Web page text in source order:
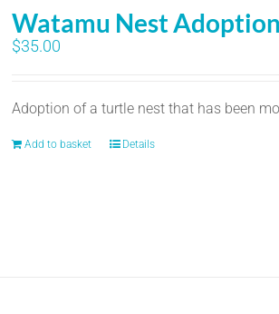
Watamu Nest
$35.00
Adoption of a turtle nest that has been
Add to basket Details